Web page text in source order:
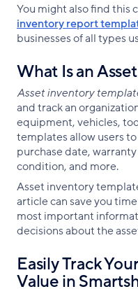
You might also find this
inventory report
businesses of all types
What Is an
Asset inventory
and track an
equipment, vehicles,
templates allow users
purchase date,
condition, and more.
Asset inventory
article can save you
most important
decisions about the
Easily Track
Value in